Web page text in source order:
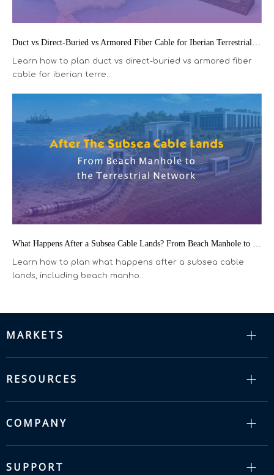
Learn how to plan duct vs direct-buried vs armored fiber
cable for iberian terre...
What Happens After a Subsea Cable Lands? From Beach Manhole to the Terrestrial Fiber Network
Learn how to plan what happens after a subsea cable
lands, including beach manho...
MARKETS
RESOURCES
COMPANY
SUPPORT